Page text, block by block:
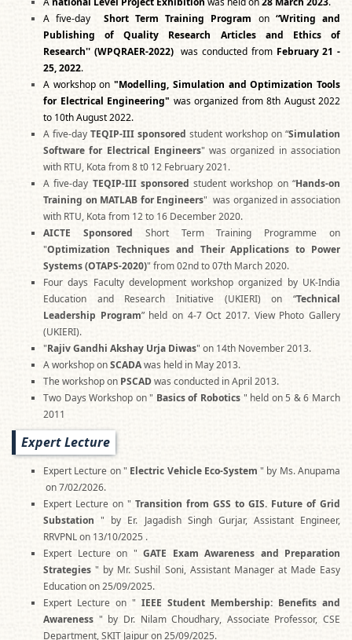
A five-day Short Term Training Program on “Writing and
Publishing of Quality Research Articles and Ethics of
Research'' (WPQRAER-2022)was conducted from February 21 -
25, 2022.
A workshop on"Modelling, Simulation and Optimization Tools
for Electrical Engineering" was organized from 8th August 2022
to 10th August 2022.
A five-day TEQIP-III sponsored student workshop on “Simulation
Software for Electrical Engineers" was organized in association
with RTU, Kota from 8 t0 12 February 2021.
A five-day TEQIP-III sponsored student workshop on “Hands-on
Training on MATLAB for Engineers" was organized in association
with RTU, Kota from 12 to 16 December 2020.
AICTE Sponsored Short Term Training Programme on
"Optimization Techniques and Their Applications to Power
Systems (OTAPS-2020)" from 02nd to 07th March 2020.
Four days Faculty development workshop organized by UK-India
Education and Research Initiative (UKIERI) on “Technical
Leadership Program” held on 4-7 Oct 2017. View Photo Gallery
(UKIERI).
"Rajiv Gandhi Akshay Urja Diwas" on 14th November 2013.
A workshop onSCADAwas held in May 2013.
The workshop on PSCADwas conducted in April 2013.
Two Days Workshop on " Basics of Robotics " held on 5 & 6 March
2011
Expert Lecture
Expert Lecture on " Electric Vehicle Eco-System " by Ms. Anupama
on 7/02/2026.
Expert Lecture on " Transition from GSS to GIS. Future of Grid
Substation " by Er. Jagadish Singh Gurjar, Assistant Engineer,
RRVPNL on 13/10/2025 .
Expert Lecture on " GATE Exam Awareness and Preparation
Strategies " by Mr. Sushil Soni, Assistant Manager at Made Easy
Education on 25/09/2025.
Expert Lecture on " IEEE Student Membership: Benefits and
Awareness " by Dr. Nilam Choudhary, Associate Professor, CSE
Department, SKIT Jaipur on 25/09/2025.